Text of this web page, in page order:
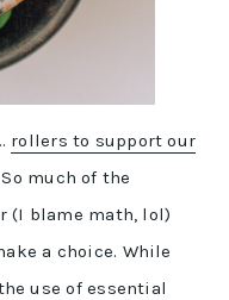
rollers to support our
much of the
(I blame math, lol)
a choice. While
use of essential